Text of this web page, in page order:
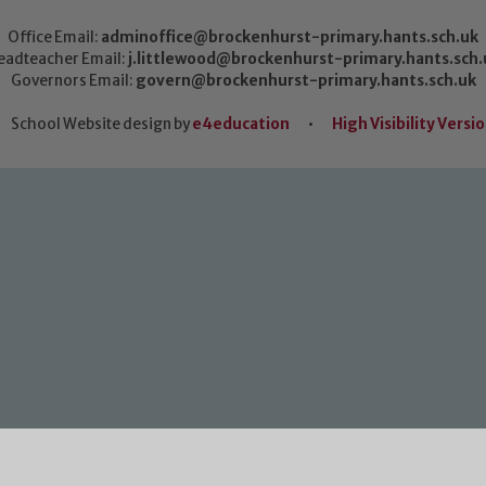
Office Email: adminoffice@brockenhurst-primary.hants.sch.uk
Email: j.littlewood@brockenhurst-
Governors Email: govern@brockenhurst-primary.hants.sch.uk
School Website design bye4education • High Visibility